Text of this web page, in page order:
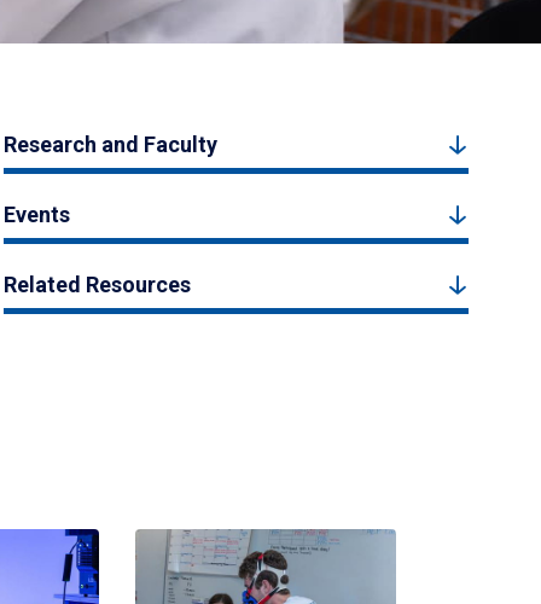
Research and Faculty
Events
Related Resources